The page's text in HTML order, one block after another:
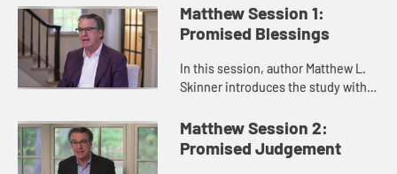
Matthew Session 1:
Promised Blessings
In this session, author Matthew L.
Skinner introduces the study with a
Gospel of Matthew, the emphasis
on the Kingdom of God,...
Matthew Session 2:
Promised Judgement